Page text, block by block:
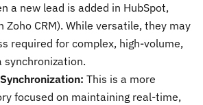
a new lead is added in HubSpot,
CRM). While versatile, they may
required for complex, high-volume,
This is a more
focused on maintaining real-time,